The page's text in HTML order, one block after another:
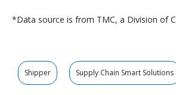
*Data source is from TMC, a Division of
Shipper Supply Chain Smart Solutions